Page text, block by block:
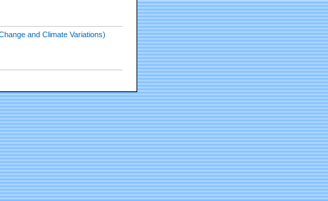
and Climate Variations)